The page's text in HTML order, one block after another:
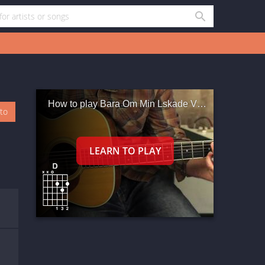
How to play Bara Om Min Lskade Vntar